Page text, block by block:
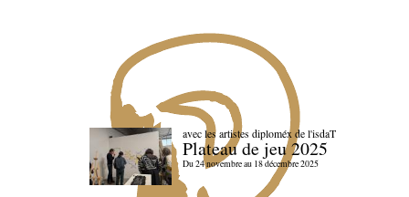
avec les artistes diploméx de l'isdaT
Plateau de jeu 2025
Du 24 novembre au 18 décembre 2025